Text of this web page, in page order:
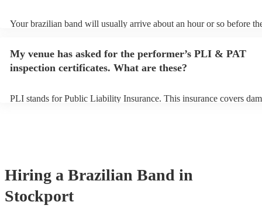
Your brazilian band will usually arrive about an hour or so before
prior to their arrival.
My venue has asked for the performer’s PLI & PAT
inspection certificates. What are these?
PLI stands for Public Liability Insurance. This insurance covers
Hiring a Brazilian Band in
Stockport